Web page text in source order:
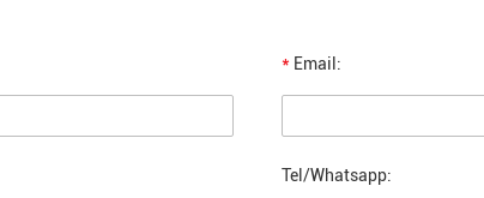
* Email:
Tel/Whatsapp: